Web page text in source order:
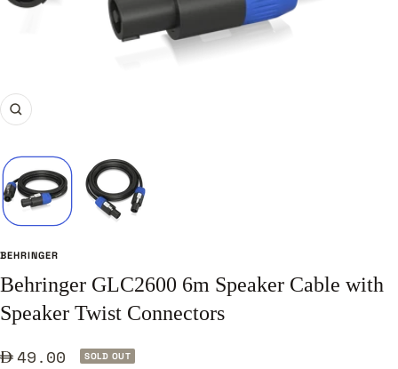
Zoom
BEHRINGER
Behringer GLC2600 6m Speaker Cable with
Speaker Twist Connectors
Sale49.00 SOLD OUT